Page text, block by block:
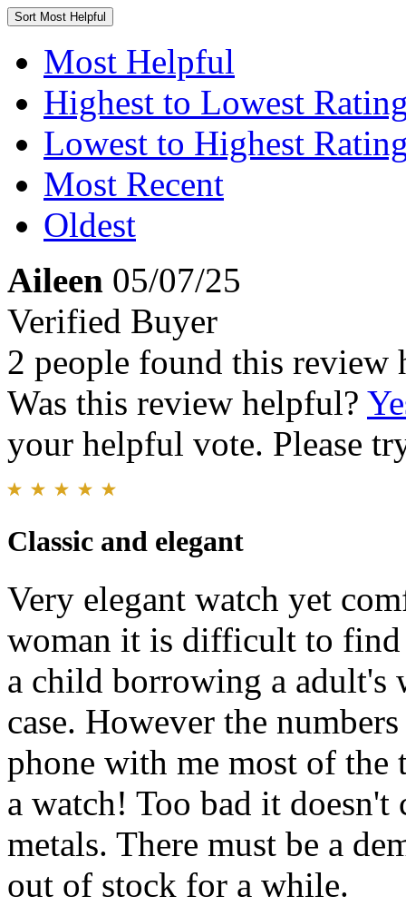
Sort Most Helpful
Most Helpful
Highest to Lowest
Lowest to Highest
Most Recent
Oldest
Aileen 05/07/25
Verified Buyer
2 people found this review
Was this review helpful?
your helpful vote. Please
Classic and elegant
Very elegant watch yet
woman it is difficult to
a child borrowing a adult's
case. However the
phone with me most of
a watch! Too bad it
metals. There must be a
out of stock for a while.